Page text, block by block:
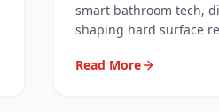
smart bathroom tech,
shaping hard surface
ahead.
Read More